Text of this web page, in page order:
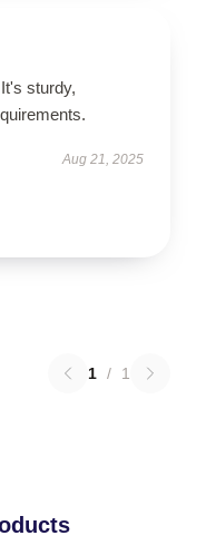
sturdy,
Aug 21, 2025
1 / 1